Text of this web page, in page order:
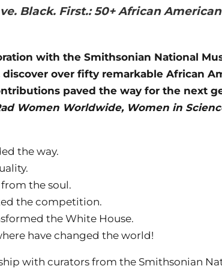
Black. First.: 50+ African
with the Smithsonian National
discover over fifty remarkable African
paved the way for the next
Women Worldwide, Women in
the way.
the soul.
the competition.
the White House.
have changed the world!
with curators from the Smithsonian